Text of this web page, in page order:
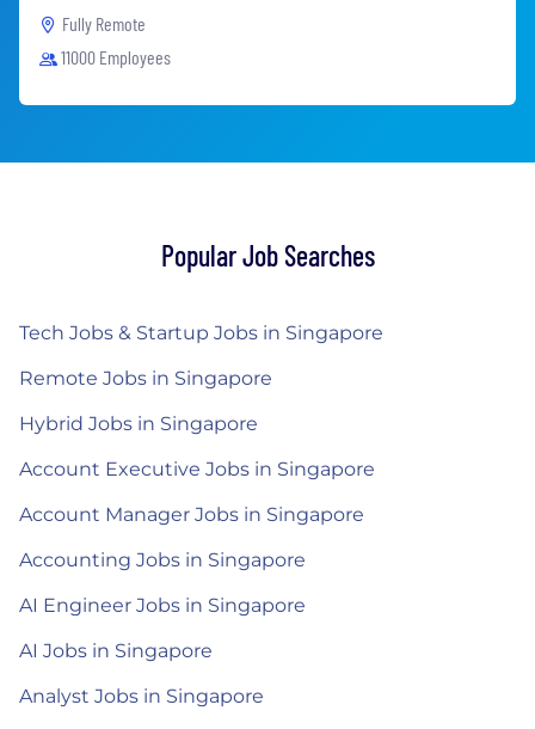
Fully Remote
11000 Employees
Popular Job Searches
Tech Jobs & Startup Jobs in Singapore
Remote Jobs in Singapore
Hybrid Jobs in Singapore
Account Executive Jobs in Singapore
Account Manager Jobs in Singapore
Accounting Jobs in Singapore
AI Engineer Jobs in Singapore
AI Jobs in Singapore
Analyst Jobs in Singapore